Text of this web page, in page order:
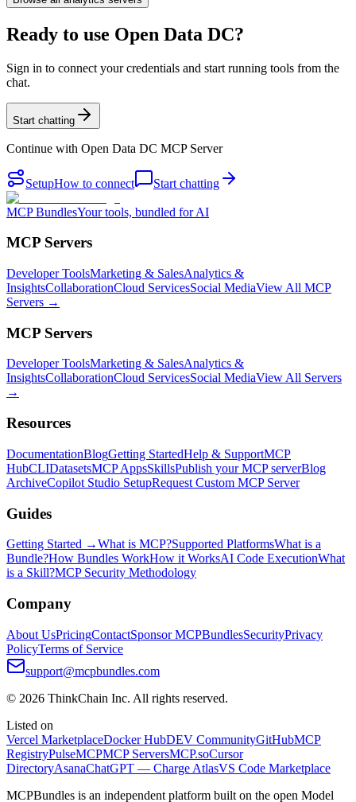
Ready to use Open Data DC?
Sign in to connect your credentials and start running tools from the
chat.
Start chatting
Continue with Open Data DC MCP Server
SetupHow to connect Start chatting
MCP BundlesYour tools, bundled for AI
MCP Servers
Developer ToolsMarketing & SalesAnalytics &
InsightsCollaborationCloud ServicesSocial MediaView All MCP
Servers →
MCP Servers
Developer ToolsMarketing & SalesAnalytics &
InsightsCollaborationCloud ServicesSocial MediaView All Servers
→
Resources
DocumentationBlogGetting StartedHelp & SupportMCP
HubCLIDatasetsMCP AppsSkillsPublish your MCP serverBlog
ArchiveCopilot Studio SetupRequest Custom MCP Server
Guides
Getting Started →What is MCP?Supported PlatformsWhat is a
Bundle?How Bundles WorkHow it WorksAI Code ExecutionWhat
is a Skill?MCP Security Methodology
Company
About UsPricingContactSponsor MCPBundlesSecurityPrivacy
PolicyTerms of Service
support@mcpbundles.com
© 2026 ThinkChain Inc. All rights reserved.
Listed on
Vercel MarketplaceDocker HubDEV CommunityGitHubMCP
RegistryPulseMCPMCP ServersMCP.soCursor
DirectoryAsanaChatGPT — Charge AtlasVS Code Marketplace
MCPBundles is an independent platform built on the open Model